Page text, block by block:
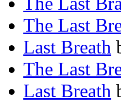
The Last
Last Breath
The Last
Last Breath